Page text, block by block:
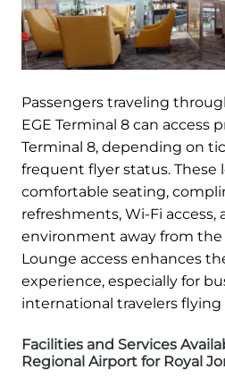
Passengers traveling
EGE Terminal 8 can access
Terminal 8, depending on
frequent flyer status. These
comfortable seating,
refreshments, Wi-Fi access,
environment away from
Lounge access enhances
experience, especially for
international travelers flying
Facilities and Services
Regional Airport for Royal